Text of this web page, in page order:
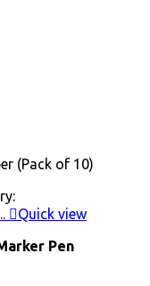
(Pack of 10)
Quick view
Pen